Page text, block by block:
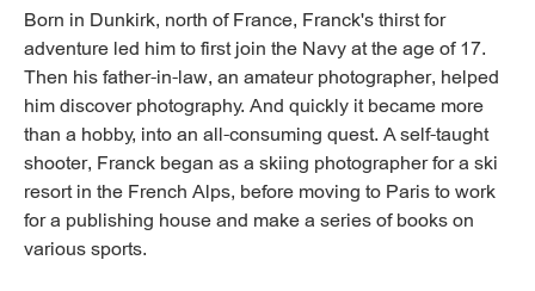
Born in Dunkirk, north of France, Franck's thirst for
adventure led him to first join the Navy at the age of 17.
Then his father-in-law, an amateur photographer, helped
him discover photography. And quickly it became more
than a hobby, into an all-consuming quest. A self-taught
shooter, Franck began as a skiing photographer for a ski
resort in the French Alps, before moving to Paris to work
for a publishing house and make a series of books on
various sports.